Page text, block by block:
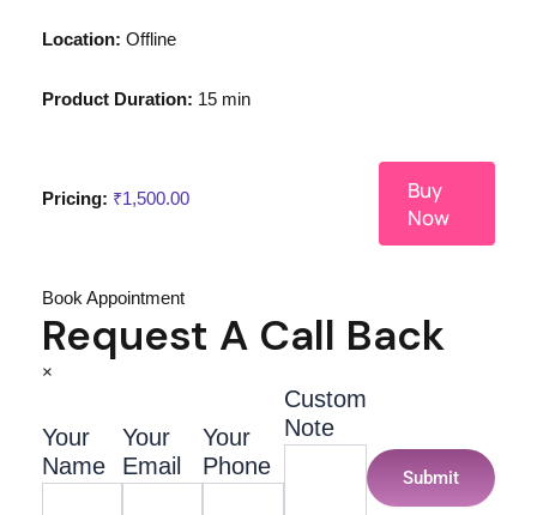
Location: Offline
Product Duration: 15 min
Pricing: ₹1,500.00
Buy
Now
Book Appointment
Request A Call Back
×
Your
Name
Your
Email
Your
Phone
Custom
Note
Submit